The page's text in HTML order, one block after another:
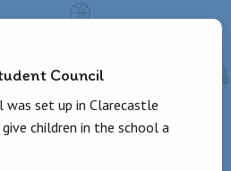
Council
was set up in Clarecastle
children in the school a